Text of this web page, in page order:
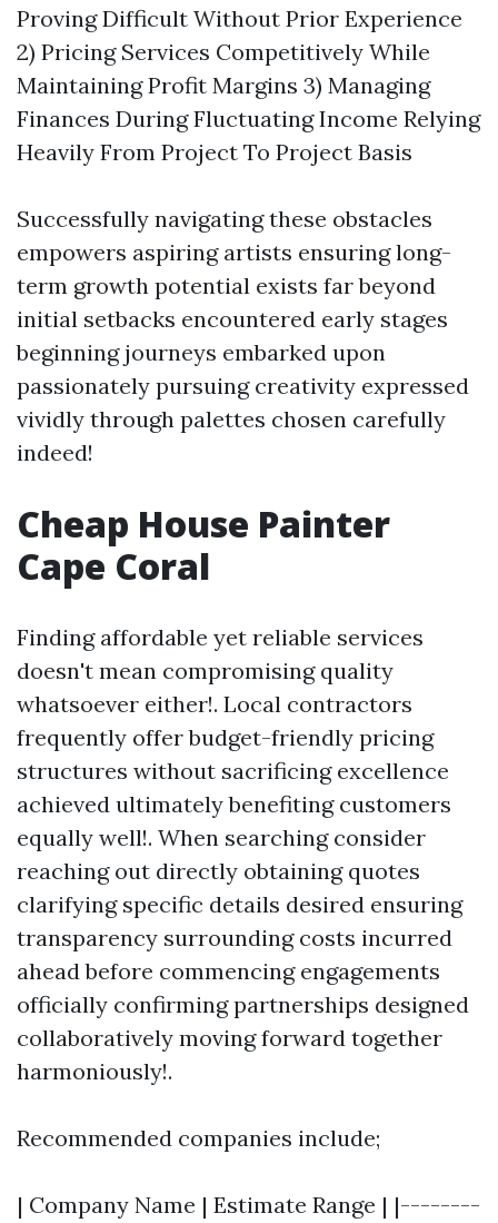
Proving Difficult Without Prior Experience
2) Pricing Services Competitively While
Maintaining Profit Margins 3) Managing
Finances During Fluctuating Income Relying
Heavily From Project To Project Basis
Successfully navigating these obstacles
empowers aspiring artists ensuring long-
term growth potential exists far beyond
initial setbacks encountered early stages
beginning journeys embarked upon
passionately pursuing creativity expressed
vividly through palettes chosen carefully
indeed!
Cheap House Painter
Cape Coral
Finding affordable yet reliable services
doesn't mean compromising quality
whatsoever either!. Local contractors
frequently offer budget-friendly pricing
structures without sacrificing excellence
achieved ultimately benefiting customers
equally well!. When searching consider
reaching out directly obtaining quotes
clarifying specific details desired ensuring
transparency surrounding costs incurred
ahead before commencing engagements
officially confirming partnerships designed
collaboratively moving forward together
harmoniously!.
Recommended companies include;
| Company Name | Estimate Range | |--------